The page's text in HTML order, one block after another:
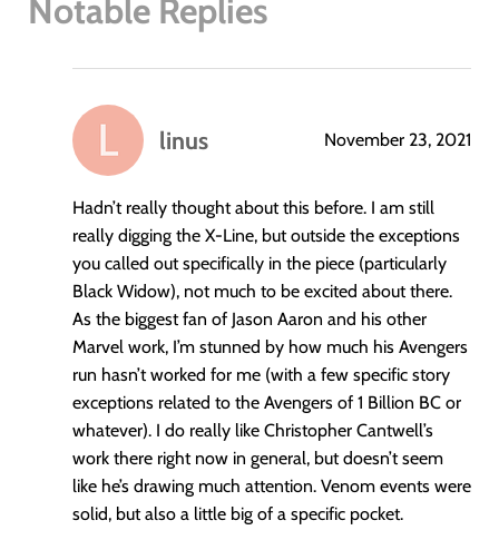
Notable Replies
linus
says:
November 23, 2021
Hadn’t really thought about this before. I am still
really digging the X-Line, but outside the exceptions
you called out specifically in the piece (particularly
Black Widow), not much to be excited about there.
As the biggest fan of Jason Aaron and his other
Marvel work, I’m stunned by how much his Avengers
run hasn’t worked for me (with a few specific story
exceptions related to the Avengers of 1 Billion BC or
whatever). I do really like Christopher Cantwell’s
work there right now in general, but doesn’t seem
like he’s drawing much attention. Venom events were
solid, but also a little big of a specific pocket.